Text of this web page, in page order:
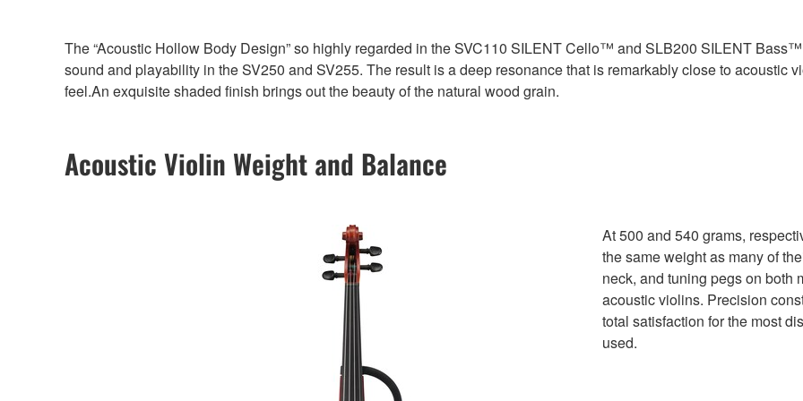
The “Acoustic Hollow Body Design” so highly regarded in the SVC110 SILENT Cello™ and SLB200 SILENT
sound and playability in the SV250 and SV255. The result is a deep resonance that is remarkably close to acoustic
feel.An exquisite shaded finish brings out the beauty of the natural wood grain.
Acoustic Violin Weight and Balance
At 500 and 540 grams,
the same weight as many of
neck, and tuning pegs on both
acoustic violins. Precision
total satisfaction for the most
used.